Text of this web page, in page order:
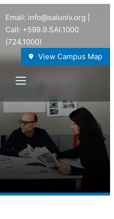
Email: info@saiuniv.org |
Call: +599.9.SAI.1000
(724.1000)
View Campus Map